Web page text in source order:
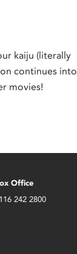
kaiju (literally
continues into
movies!
Office
242 2800